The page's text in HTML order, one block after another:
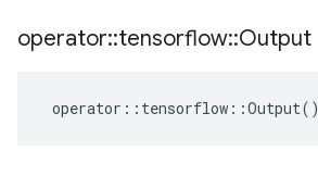
operator::tensorflow::Output
operator :: tensorflow ::Output()